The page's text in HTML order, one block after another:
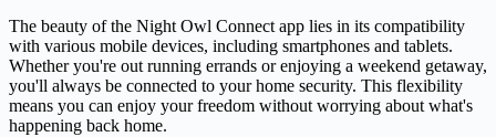
The beauty of the Night Owl Connect app lies in its compatibility
with various mobile devices, including smartphones and tablets.
Whether you're out running errands or enjoying a weekend getaway,
you'll always be connected to your home security. This flexibility
means you can enjoy your freedom without worrying about what's
happening back home.